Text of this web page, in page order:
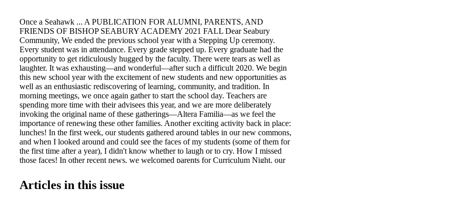
Once a Seahawk ... A PUBLICATION FOR ALUMNI, PARENTS, AND
FRIENDS OF BISHOP SEABURY ACADEMY 2021 FALL Dear Seabury
Community, We ended the previous school year with a Stepping Up ceremony.
Every student was in attendance. Every grade stepped up. Every graduate had the
opportunity to get ridiculously hugged by the faculty. There were tears as well as
laughter. It was exhausting—and wonderful—after such a difficult 2020. We begin
this new school year with the excitement of new students and new opportunities as
well as an enthusiastic rediscovering of learning, community, and tradition. In
morning meetings, we once again gather to start the school day. Teachers are
spending more time with their advisees this year, and we are more deliberately
invoking the original name of these gatherings—Altera Familia—as we feel the
importance of renewing these other families. Another exciting activity back in place:
lunches! In the first week, our students gathered around tables in our new commons,
and when I looked around and could see the faces of my students (some of them for
the first time after a year), I didn't know whether to laugh or to cry. How I missed
those faces! In other recent news, we welcomed parents for Curriculum Night, our
Nelson entertained us with his usual "Get to Know a New Kid" contest. We are
also preparing for dances, pumpkin-carving contests, alumni visits, Christmas tree
Articles in this issue